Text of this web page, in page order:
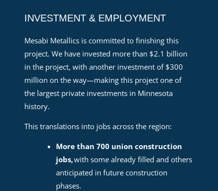
INVESTMENT & EMPLOYMENT
Mesabi Metallics is committed to finishing this
project. We have invested more than $2.1 billion
in the project, with another investment of $300
million on the way—making this project one of
the largest private investments in Minnesota
history.
This translations into jobs across the region:
More than 700 union construction
jobs,with some already filled and others
anticipated in future construction
phases.